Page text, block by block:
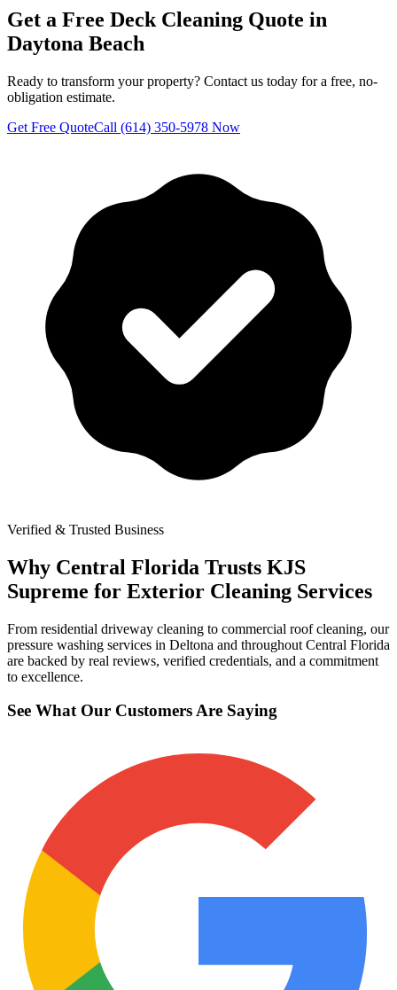
Get a Free Deck Cleaning Quote in
Daytona Beach
Ready to transform your property? Contact us today for a free, no-
obligation estimate.
Get Free QuoteCall (614) 350-5978 Now
Verified & Trusted Business
Why Central Florida Trusts KJS
Supreme for Exterior Cleaning Services
From residential driveway cleaning to commercial roof cleaning, our
pressure washing services in Deltona and throughout Central Florida
are backed by real reviews, verified credentials, and a commitment
to excellence.
See What Our Customers Are Saying